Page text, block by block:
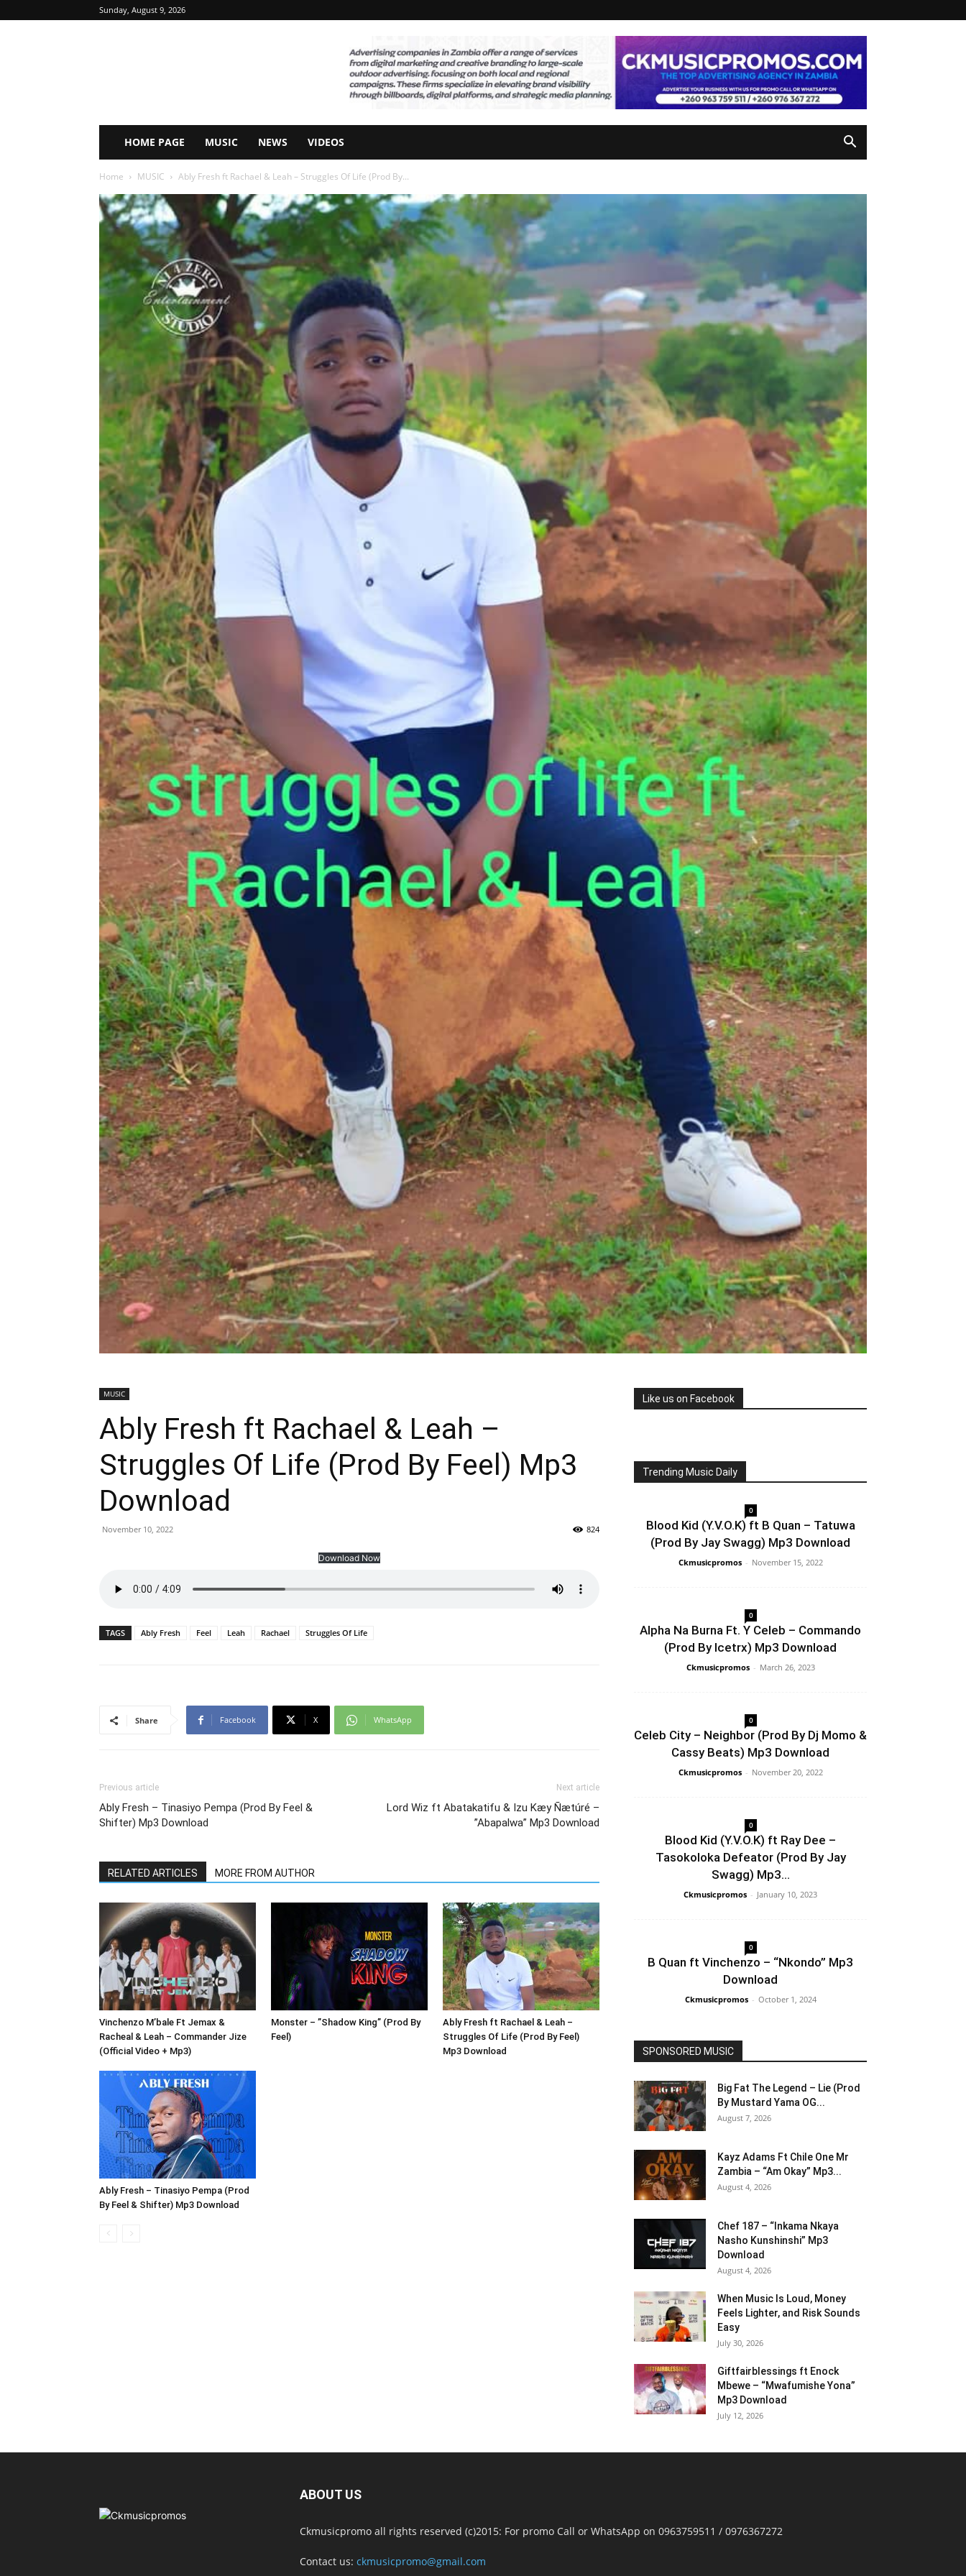
Sunday, August 9, 2026
HOME PAGE MUSIC NEWS VIDEOS
Home MUSIC Ably Fresh ft Rachael & Leah – Struggles Of Life (Prod By...
MUSIC
Ably Fresh ft Rachael & Leah –
Struggles Of Life (Prod By Feel) Mp3
Download
November 10, 2022 824
Download Now
TAGS Ably Fresh Feel Leah Rachael Struggles Of Life
Share Facebook X WhatsApp
Previous article
Ably Fresh – Tinasiyo Pempa (Prod By Feel &
Shifter) Mp3 Download
Next article
Lord Wiz ft Abatakatifu & Izu Kæy Ñætúré –
”Abapalwa” Mp3 Download
RELATED ARTICLES MORE FROM AUTHOR
Vinchenzo M’bale Ft Jemax &
Racheal & Leah – Commander Jize
(Official Video + Mp3)
Monster – ”Shadow King” (Prod By
Feel)
Ably Fresh ft Rachael & Leah –
Struggles Of Life (Prod By Feel)
Mp3 Download
Ably Fresh – Tinasiyo Pempa (Prod
By Feel & Shifter) Mp3 Download
Like us on Facebook
Trending Music Daily
0
Blood Kid (Y.V.O.K) ft B Quan – Tatuwa
(Prod By Jay Swagg) Mp3 Download
Ckmusicpromos - November 15, 2022
0
Alpha Na Burna Ft. Y Celeb – Commando
(Prod By Icetrx) Mp3 Download
Ckmusicpromos - March 26, 2023
0
Celeb City – Neighbor (Prod By Dj Momo &
Cassy Beats) Mp3 Download
Ckmusicpromos - November 20, 2022
0
Blood Kid (Y.V.O.K) ft Ray Dee –
Tasokoloka Defeator (Prod By Jay
Swagg) Mp3...
Ckmusicpromos - January 10, 2023
0
B Quan ft Vinchenzo – “Nkondo” Mp3
Download
Ckmusicpromos - October 1, 2024
SPONSORED MUSIC
Big Fat The Legend – Lie (Prod
By Mustard Yama OG...
August 7, 2026
Kayz Adams Ft Chile One Mr
Zambia – “Am Okay” Mp3...
August 4, 2026
Chef 187 – “Inkama Nkaya
Nasho Kunshinshi” Mp3
Download
August 4, 2026
When Music Is Loud, Money
Feels Lighter, and Risk Sounds
Easy
July 30, 2026
Giftfairblessings ft Enock
Mbewe – “Mwafumishe Yona”
Mp3 Download
July 12, 2026
ABOUT US
Ckmusicpromo all rights reserved (c)2015: For promo Call or WhatsApp on 0963759511 / 0976367272
Contact us: ckmusicpromo@gmail.com